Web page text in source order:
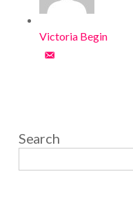
Victoria Begin
Search